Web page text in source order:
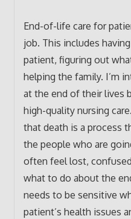
End-of-life care for
job. This includes
patient, figuring out
helping the family. I’m
at the end of their lives
high-quality nursing
that death is a process
the people who are
often feel lost,
what to do about the
needs to be sensitive
patient’s health issues